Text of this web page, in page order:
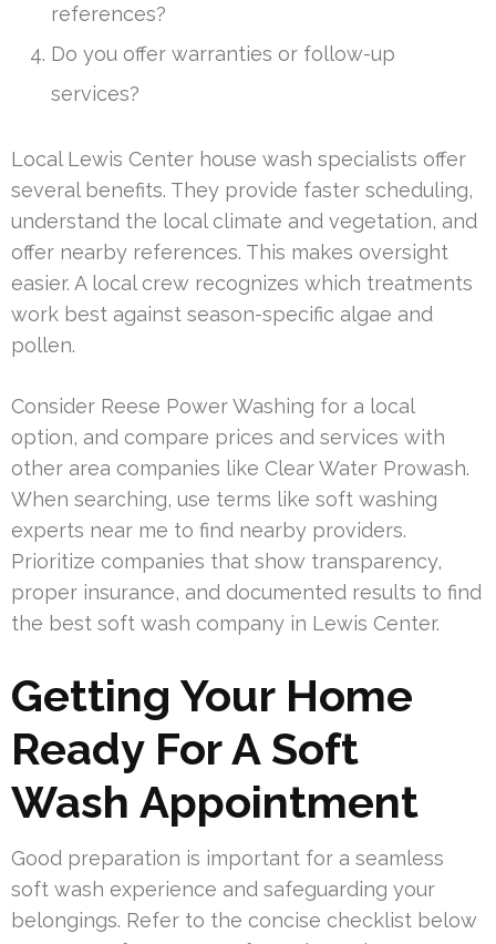
references?
Do you offer warranties or follow-up
services?
Local Lewis Center house wash specialists offer
several benefits. They provide faster scheduling,
understand the local climate and vegetation, and
offer nearby references. This makes oversight
easier. A local crew recognizes which treatments
work best against season-specific algae and
pollen.
Consider Reese Power Washing for a local
option, and compare prices and services with
other area companies like Clear Water Prowash.
When searching, use terms like soft washing
experts near me to find nearby providers.
Prioritize companies that show transparency,
proper insurance, and documented results to find
the best soft wash company in Lewis Center.
Getting Your Home
Ready For A Soft
Wash Appointment
Good preparation is important for a seamless
soft wash experience and safeguarding your
belongings. Refer to the concise checklist below